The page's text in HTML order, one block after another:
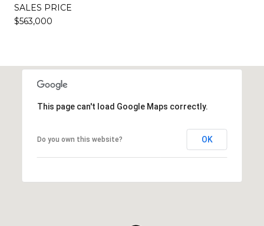
SALES PRICE
$563,000
This page can't load Google Maps correctly.
Do you own this website? OK